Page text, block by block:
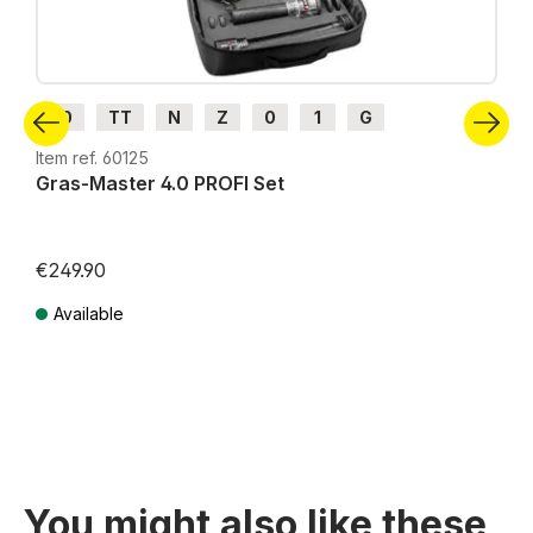
H0 TT N Z 0 1
G
Item ref. 60125
Gras-Master 4.0 PROFI Set
€249.90
Available